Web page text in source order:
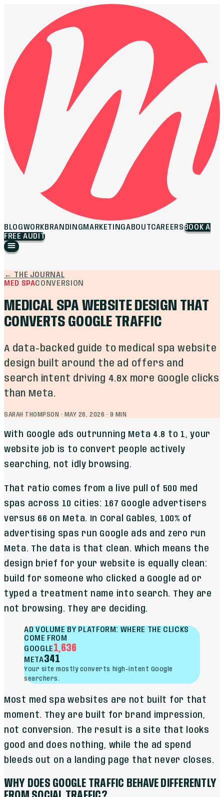
BLOGWORKBRANDINGMARKETINGABOUTCAREERSBOOK A
FREE AUDIT
← THE JOURNAL
MED SPACONVERSION
MEDICAL SPA WEBSITE DESIGN THAT
CONVERTS GOOGLE TRAFFIC
A data-backed guide to medical spa website
design built around the ad offers and
search intent driving 4.8x more Google clicks
than Meta.
SARAH THOMPSON · MAY 26, 2026 · 9 MIN
With Google ads outrunning Meta 4.8 to 1, your
website job is to convert people actively
searching, not idly browsing.
That ratio comes from a live pull of 500 med
spas across 10 cities: 167 Google advertisers
versus 66 on Meta. In Coral Gables, 100% of
advertising spas run Google ads and zero run
Meta. The data is that clean. Which means the
design brief for your website is equally clean:
build for someone who clicked a Google ad or
typed a treatment name into search. They are
not browsing. They are deciding.
AD VOLUME BY PLATFORM: WHERE THE CLICKS
COME FROM
GOOGLE1,636
META341
Your site mostly converts high-intent Google
searchers.
Most med spa websites are not built for that
moment. They are built for brand impression,
not conversion. The result is a site that looks
good and does nothing, while the ad spend
bleeds out on a landing page that never closes.
WHY DOES GOOGLE TRAFFIC BEHAVE DIFFERENTLY